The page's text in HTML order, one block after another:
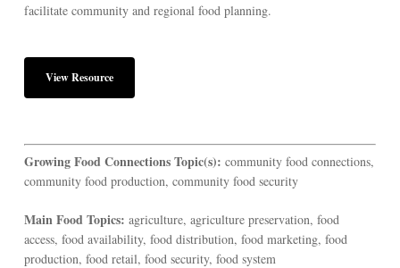
facilitate community and regional food planning.
View Resource
Growing Food Connections Topic(s): community food connections,
community food production, community food security
Main Food Topics: agriculture, agriculture preservation, food
access, food availability, food distribution, food marketing, food
production, food retail, food security, food system